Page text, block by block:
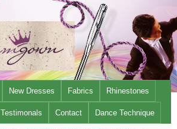
New Dresses Fabrics Rhinestones
Testimonals Contact Dance Technique